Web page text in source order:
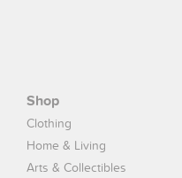
Shop
Clothing
Home & Living
Arts & Collectibles